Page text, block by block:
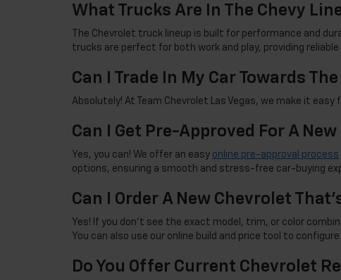
What Trucks Are In The Chevy
The Chevrolet truck lineup is built for performance and
trucks are perfect for both work and play, providing
Can I Trade In My Car Towards
Absolutely! At Team Chevrolet Las Vegas, we make it
Can I Get Pre-Approved For A
Yes, you can! We offer an easy online pre-approval process
options, ensuring a smooth and stress-free car-buying
Can I Order A New Chevrolet
Yes! If you don't see the exact model, trim, or color
You can also use our online build and price tool to
Do You Offer Current Chevrolet